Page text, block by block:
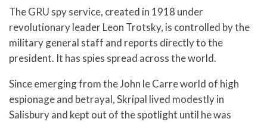
The GRU spy service, created in 1918 under
revolutionary leader Leon Trotsky, is controlled by the
military general staff and reports directly to the
president. It has spies spread across the world.
Since emerging from the John le Carre world of high
espionage and betrayal, Skripal lived modestly in
Salisbury and kept out of the spotlight until he was